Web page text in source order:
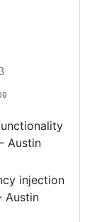
Austin
injection
Austin